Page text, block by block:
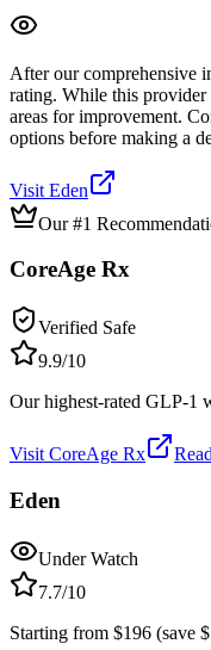
After our comprehensive
rating. While this provider
areas for improvement.
options before making a
Visit Eden
Our #1
CoreAge Rx
Verified Safe
9.9/10
Our highest-rated GLP-1
Visit CoreAge Rx
Eden
Under Watch
7.7/10
Starting from $196 (save